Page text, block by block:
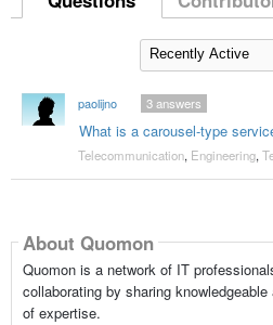
paolijno
What is a carousel-type
3answers
Telecommunication, Engineering,
About Quomon
Quomon is a network of IT
collaborating by sharing
of expertise.